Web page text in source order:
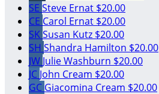
SE Steve Ernat $20.00
CE Carol Ernat $20.00
SKSusan Kutz $20.00
SH Shandra Hamilton $20.00
JW Julie Washburn $20.00
JC John Cream $20.00
GC Giacomina Cream $20.00